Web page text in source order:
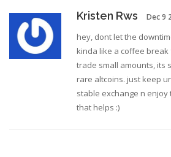
Kristen Rws Dec 9
hey, dont let the
kinda like a coffee
trade small amounts, its
rare altcoins. just keep
stable exchange n
that helps :)